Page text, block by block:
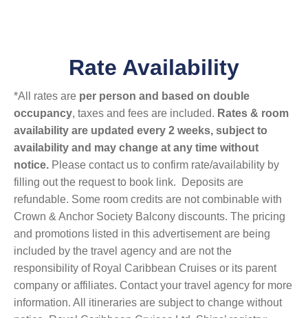
Rate Availability
*All rates are per person and based on double
occupancy, taxes and fees are included. Rates & room
availability are updated every 2 weeks, subject to
availability and may change at any time without
notice. Please contact us to confirm rate/availability by
filling out the request to book link. Deposits are
refundable. Some room credits are not combinable with
Crown & Anchor Society Balcony discounts. The pricing
and promotions listed in this advertisement are being
included by the travel agency and are not the
responsibility of Royal Caribbean Cruises or its parent
company or affiliates. Contact your travel agency for more
information. All itineraries are subject to change without